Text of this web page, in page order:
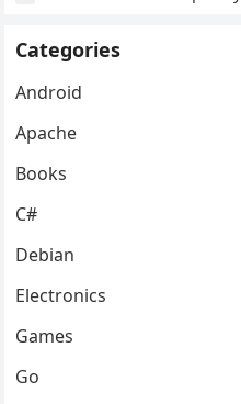
Categories
Android
Apache
Books
C#
Debian
Electronics
Games
Go